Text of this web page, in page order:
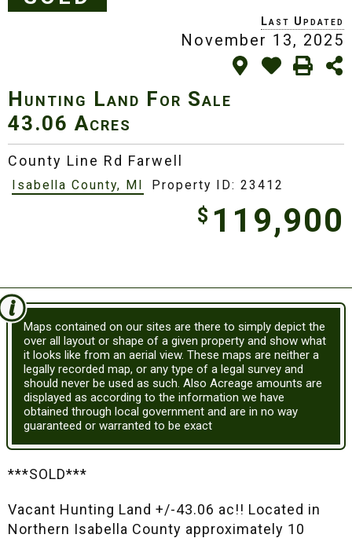
November 13, 2025
Hunting Land For Sale
43.06 Acres
County Line Rd Farwell
Isabella County, MI Property ID: 23412
$ 119,900
Maps contained on our sites are there to simply depict the
over all layout or shape of a given property and show what
it looks like from an aerial view. These maps are neither a
legally recorded map, or any type of a legal survey and
should never be used as such. Also Acreage amounts are
displayed as according to the information we have
obtained through local government and are in no way
guaranteed or warranted to be exact
***SOLD***
Vacant Hunting Land +/-43.06 ac!! Located in
Northern Isabella County approximately 10